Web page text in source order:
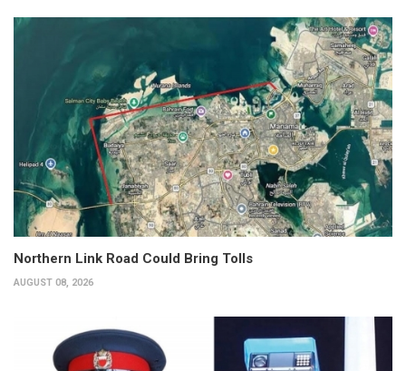
Northern Link Road Could Bring Tolls
AUGUST 08, 2026